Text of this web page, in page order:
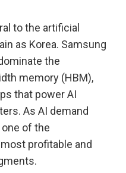
to the artificial
as Korea. Samsung
the
memory (HBM),
that power AI
As AI demand
of the
profitable and